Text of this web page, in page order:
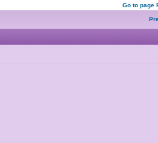
Go to page